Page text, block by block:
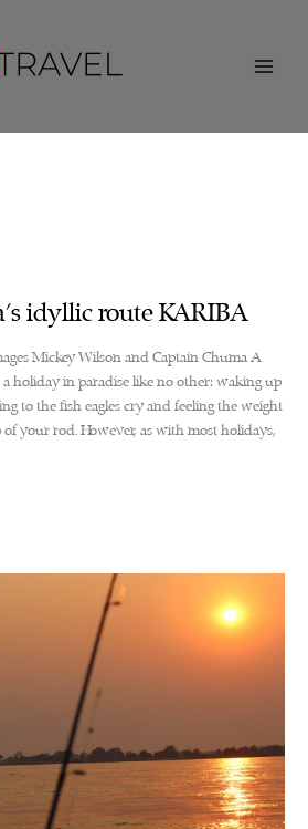
idyllic route KARIBA
Mickey Wilson and Captain Chuma A
holiday in paradise like no other: waking up
to the fish eagles cry and feeling the weight
your rod. However, as with most holidays,